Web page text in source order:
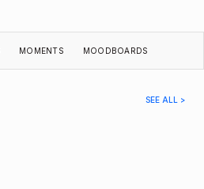
MOMENTS MOODBOARDS
SEE ALL >